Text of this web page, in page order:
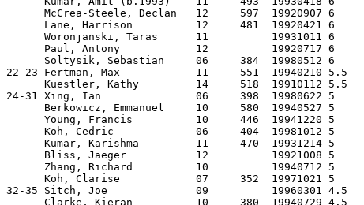
      McCrea-Steele, Declan   12     597  19920907 6
      Lane, Harrison          12     481  19920421 6
      Woronjanski, Taras      11          19931011 6
      Paul, Antony            12          19920717 6
      Soltysik, Sebastian     06     384  19980512 6
22-23 Fertman, Max            11     551  19940210 5.5
      Kuestler, Kathy         14     518  19910112 5.5
24-31 Xing, Ian               06     398  19980622 5
      Berkowicz, Emmanuel     10     580  19940527 5
      Young, Francis          10     446  19941220 5
      Koh, Cedric             06     404  19981012 5
      Kumar, Karishma         11     470  19931214 5
      Bliss, Jaeger           12          19921008 5
      Zhang, Richard          10          19940712 5
      Koh, Clarise            07     352  19971021 5
32-35 Sitch, Joe              09          19960301 4.5
      Clarke, Kieran          10     380  19940729 4.5